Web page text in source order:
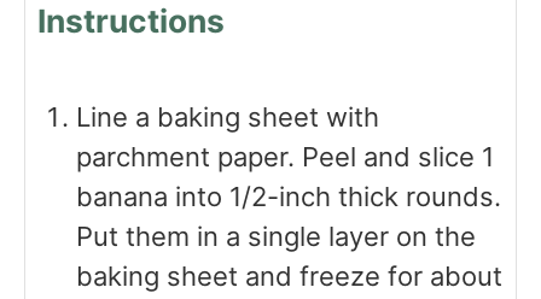
Instructions
Line a baking sheet with
parchment paper. Peel and slice 1
banana into 1/2-inch thick rounds.
Put them in a single layer on the
baking sheet and freeze for about